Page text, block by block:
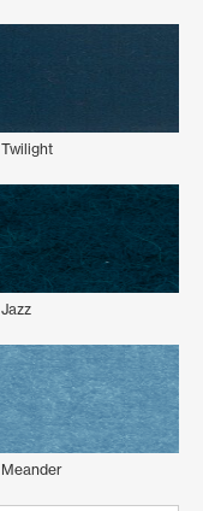
Twilight
Jazz
Meander